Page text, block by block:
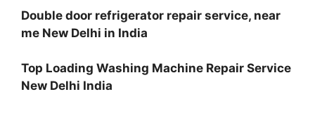
Double door refrigerator repair service, near
me New Delhi in India
Top Loading Washing Machine Repair Service
New Delhi India